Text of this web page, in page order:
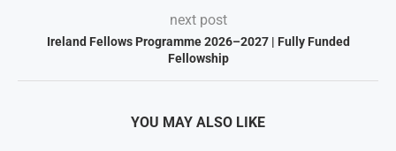
next post
Ireland Fellows Programme 2026–2027 | Fully Funded
Fellowship
YOU MAY ALSO LIKE